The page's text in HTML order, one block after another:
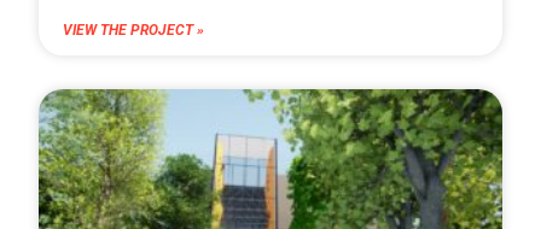
VIEW THE PROJECT »